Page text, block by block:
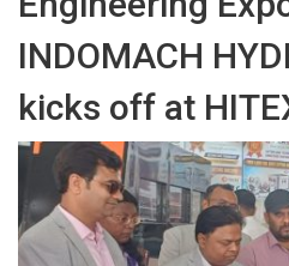
INDOMACH
kicks off at